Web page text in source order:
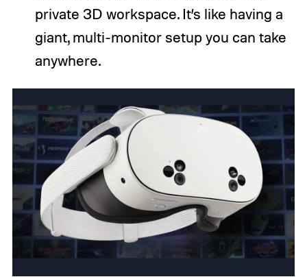
private 3D workspace. It’s like having a
giant, multi-monitor setup you can take
anywhere.